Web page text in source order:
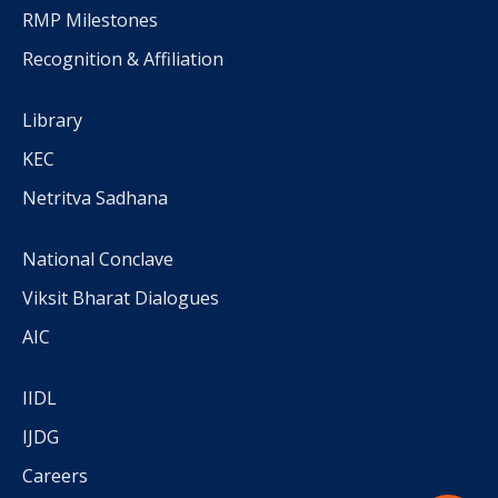
RMP Milestones
Recognition & Affiliation
Library
KEC
Netritva Sadhana
National Conclave
Viksit Bharat Dialogues
AIC
IIDL
IJDG
Careers